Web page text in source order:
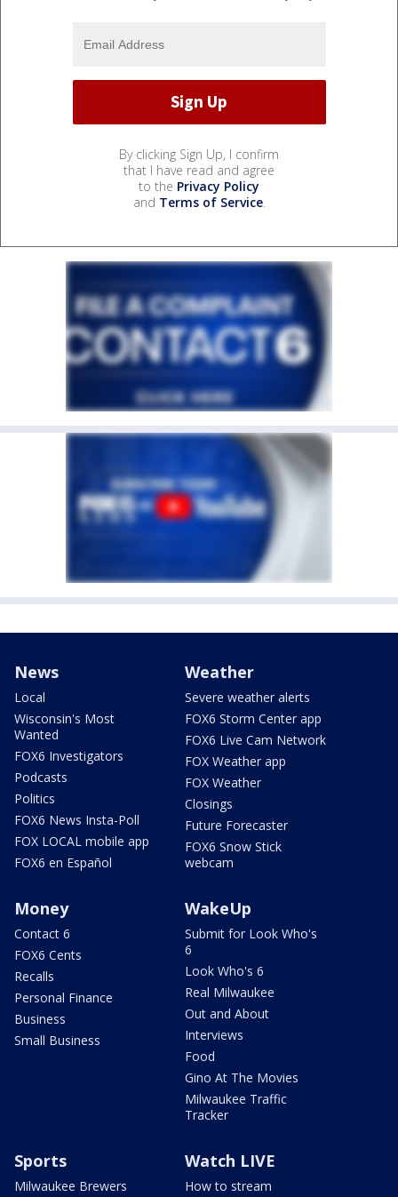
By clicking Sign Up, I confirm
that I have read and agree
to the Privacy Policy
and Terms of Service.
News
Local
Wisconsin's Most
Wanted
FOX6 Investigators
Podcasts
Politics
FOX6 News Insta-Poll
FOX LOCAL mobile app
FOX6 en Español
Weather
Severe weather alerts
FOX6 Storm Center app
FOX6 Live Cam Network
FOX Weather app
FOX Weather
Closings
Future Forecaster
FOX6 Snow Stick
webcam
Money
Contact 6
FOX6 Cents
Recalls
Personal Finance
Business
Small Business
WakeUp
Submit for Look Who's
6
Look Who's 6
Real Milwaukee
Out and About
Interviews
Food
Gino At The Movies
Milwaukee Traffic
Tracker
Sports
Milwaukee Brewers
Watch LIVE
How to stream